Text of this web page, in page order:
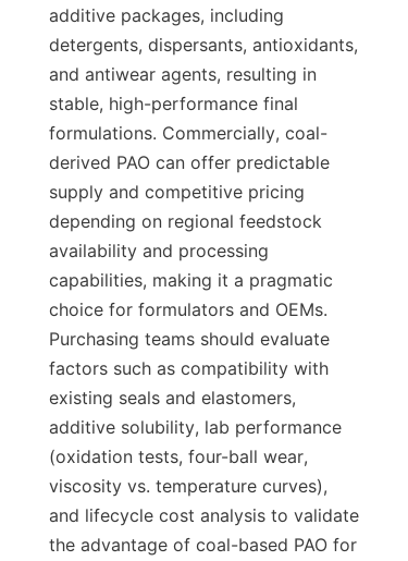
additive packages, including
detergents, dispersants, antioxidants,
and antiwear agents, resulting in
stable, high-performance final
formulations. Commercially, coal-
derived PAO can offer predictable
supply and competitive pricing
depending on regional feedstock
availability and processing
capabilities, making it a pragmatic
choice for formulators and OEMs.
Purchasing teams should evaluate
factors such as compatibility with
existing seals and elastomers,
additive solubility, lab performance
(oxidation tests, four-ball wear,
viscosity vs. temperature curves),
and lifecycle cost analysis to validate
the advantage of coal-based PAO for